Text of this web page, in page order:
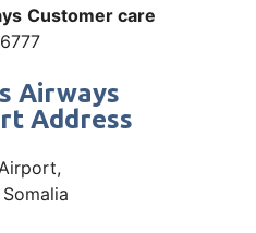
Customer care
Airways
Address